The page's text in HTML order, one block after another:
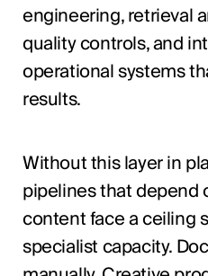
engineering, retrieval
quality controls, and
operational systems
results.
Without this layer in
pipelines that depend
content face a ceiling
specialist capacity.